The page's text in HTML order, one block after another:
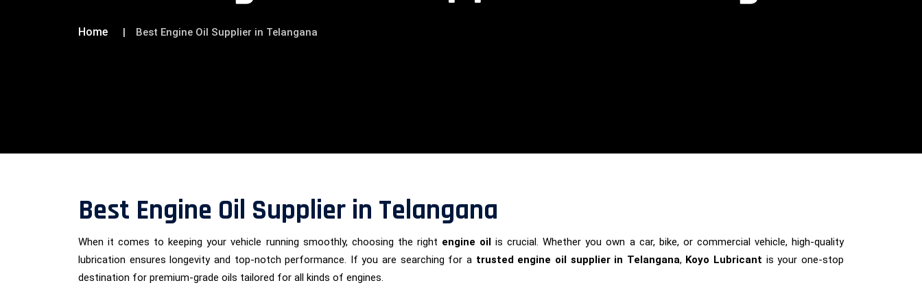
Home Best Engine Oil Supplier in Telangana
Best Engine Oil Supplier in Telangana
When it comes to keeping your vehicle running smoothly, choosing the right engine oil is crucial. Whether you own a car, bike, or commercial vehicle, high-quality
lubrication ensures longevity and top-notch performance. If you are searching for a trusted engine oil supplier in Telangana, Koyo Lubricant is your one-stop
destination for premium-grade oils tailored for all kinds of engines.